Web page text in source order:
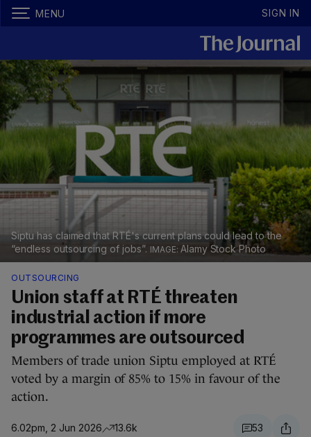
MENU SIGN IN
Siptu has claimed that RTÉ's current plans could lead to the
“endless outsourcing of jobs”.
Alamy Stock Photo
OUTSOURCING
Union staff at RTÉ threaten
industrial action if more
programmes are outsourced
Members of trade union Siptu employed at RTÉ
voted by a margin of 85% to 15% in favour of the
action.
6.02pm, 2 Jun 2026 13.6k 53